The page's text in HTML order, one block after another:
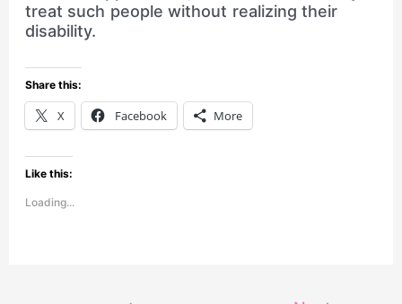
treat such people without realizing their
disability.
Share this:
X Facebook More
Like this:
Loading...